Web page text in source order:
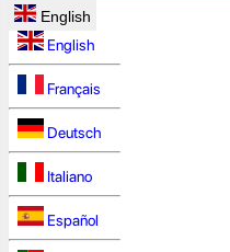
English
English
Français
Deutsch
Italiano
Español